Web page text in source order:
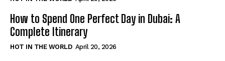
How to Spend One Perfect Day in Dubai: A
Complete Itinerary
HOT IN THE WORLD April 20, 2026